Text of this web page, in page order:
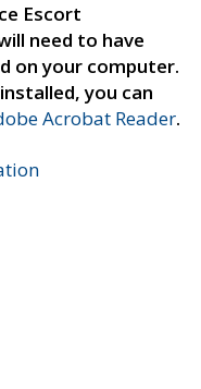
Escort
need to have
on your computer.
you can
Acrobat Reader.